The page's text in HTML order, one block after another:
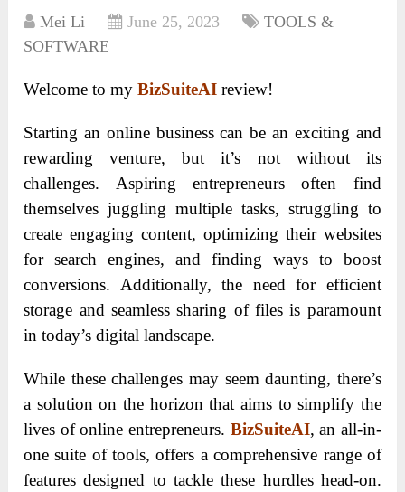
Mei Li June 25, 2023
TOOLS &
SOFTWARE
Welcome to myBizSuiteAI review!
Starting an online business can be an exciting and
rewarding venture, but it’s not without its
challenges. Aspiring entrepreneurs often find
themselves juggling multiple tasks, struggling to
create engaging content, optimizing their websites
for search engines, and finding ways to boost
conversions. Additionally, the need for efficient
storage and seamless sharing of files is paramount
in today’s digital landscape.
While these challenges may seem daunting, there’s
a solution on the horizon that aims to simplify the
lives of online entrepreneurs. BizSuiteAI, an all-in-
one suite of tools, offers a comprehensive range of
features designed to tackle these hurdles head-on.